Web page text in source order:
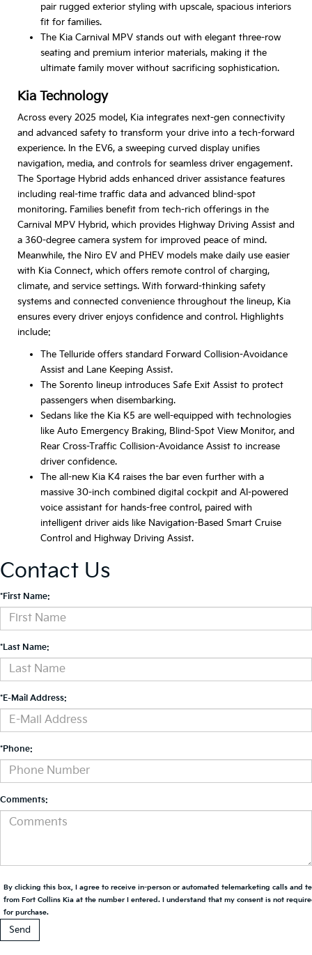
pair rugged exterior styling with upscale, spacious interiors
fit for families.
The Kia Carnival MPV stands out with elegant three-row
seating and premium interior materials, making it the
ultimate family mover without sacrificing sophistication.
Kia Technology
Across every 2025 model, Kia integrates next-gen connectivity
and advanced safety to transform your drive into a tech-forward
experience. In the EV6, a sweeping curved display unifies
navigation, media, and controls for seamless driver engagement.
The Sportage Hybrid adds enhanced driver assistance features
including real-time traffic data and advanced blind-spot
monitoring. Families benefit from tech-rich offerings in the
Carnival MPV Hybrid, which provides Highway Driving Assist and
a 360-degree camera system for improved peace of mind.
Meanwhile, the Niro EV and PHEV models make daily use easier
with Kia Connect, which offers remote control of charging,
climate, and service settings. With forward-thinking safety
systems and connected convenience throughout the lineup, Kia
ensures every driver enjoys confidence and control. Highlights
include:
The Telluride offers standard Forward Collision-Avoidance
Assist and Lane Keeping Assist.
The Sorento lineup introduces Safe Exit Assist to protect
passengers when disembarking.
Sedans like the Kia K5 are well-equipped with technologies
like Auto Emergency Braking, Blind-Spot View Monitor, and
Rear Cross-Traffic Collision-Avoidance Assist to increase
driver confidence.
The all-new Kia K4 raises the bar even further with a
massive 30-inch combined digital cockpit and AI-powered
voice assistant for hands-free control, paired with
intelligent driver aids like Navigation-Based Smart Cruise
Control and Highway Driving Assist.
Contact Us
*First Name:
*Last Name:
*E-Mail Address:
*Phone:
Comments:
By clicking this box, I agree to receive in-person or automated telemarketing calls and
from Fort Collins Kia at the number I entered. I understand that my consent is not
for purchase.